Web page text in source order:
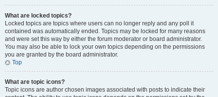
What are locked topics?
Locked topics are topics where users can no longer reply and any poll it
contained was automatically ended. Topics may be locked for many reasons
and were set this way by either the forum moderator or board administrator.
You may also be able to lock your own topics depending on the permissions
you are granted by the board administrator.
Top
What are topic icons?
Topic icons are author chosen images associated with posts to indicate their